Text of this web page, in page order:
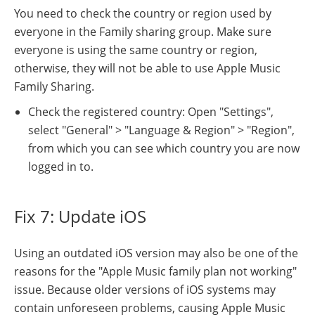
You need to check the country or region used by
everyone in the Family sharing group. Make sure
everyone is using the same country or region,
otherwise, they will not be able to use Apple Music
Family Sharing.
Check the registered country: Open "Settings",
select "General" > "Language & Region" > "Region",
from which you can see which country you are now
logged in to.
Fix 7: Update iOS
Using an outdated iOS version may also be one of the
reasons for the "Apple Music family plan not working"
issue. Because older versions of iOS systems may
contain unforeseen problems, causing Apple Music